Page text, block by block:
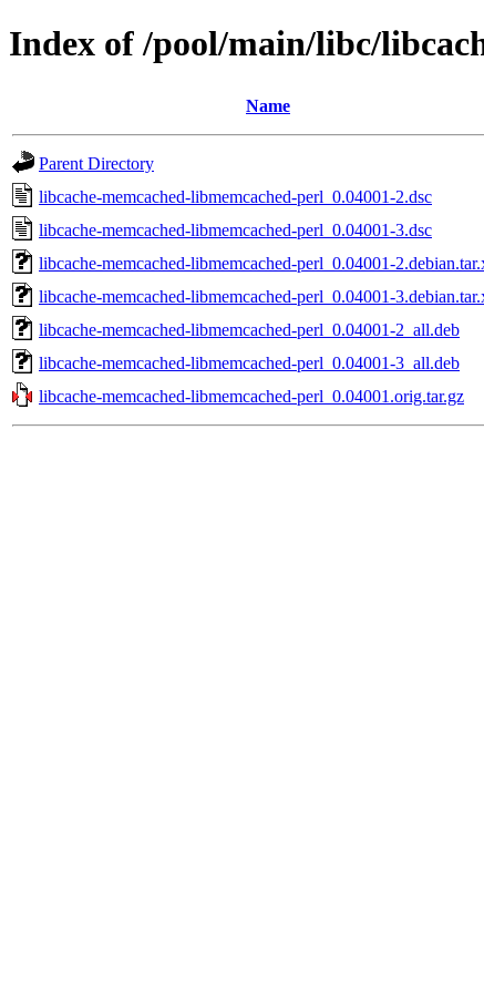
Index of /pool/main/libc/
Name
Parent Directory
libcache-memcached-libmemcached-perl_0.04001-2.dsc
libcache-memcached-libmemcached-perl_0.04001-3.dsc
libcache-memcached-libmemcached-perl_0.04001-
libcache-memcached-libmemcached-perl_0.04001-
libcache-memcached-libmemcached-perl_0.04001-2_all.deb
libcache-memcached-libmemcached-perl_0.04001-3_all.deb
libcache-memcached-libmemcached-perl_0.04001.orig.tar.gz